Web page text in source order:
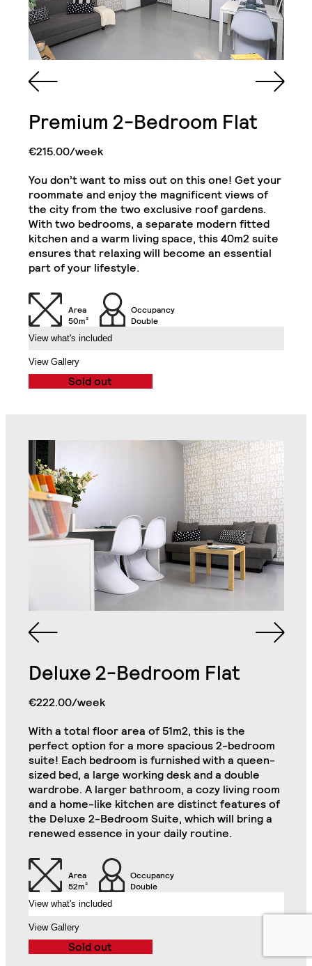
Premium 2-Bedroom Flat
€215.00/week
You don’t want to miss out on this one! Get your
roommate and enjoy the magnificent views of
the city from the two exclusive roof gardens.
With two bedrooms, a separate modern fitted
kitchen and a warm living space, this 40m2 suite
ensures that relaxing will become an essential
part of your lifestyle.
Area
50m²
Occupancy
Double
View what's included
View Gallery
Sold out
Deluxe 2-Bedroom Flat
€222.00/week
With a total floor area of 51m2, this is the
perfect option for a more spacious 2-bedroom
suite! Each bedroom is furnished with a queen-
sized bed, a large working desk and a double
wardrobe. A larger bathroom, a cozy living room
and a home-like kitchen are distinct features of
the Deluxe 2-Bedroom Suite, which will bring a
renewed essence in your daily routine.
Area
52m²
Occupancy
Double
View what's included
View Gallery
Sold out
Deluxe 2-Bedroom Flat Close
Single King Bed in
Each Bedroom
with Walk-in Shower,
Cabinet and Mirror
Bookcase in Each
Double Door Wardrobe
with Drawer in Each
Bedroom
Private Kitchen Area
(Including 2
Refrigerators, Oven
and Hob)
Desk in Each Bedroom
Chair in Each
Air Conditioning Split
Unit in Each Bedroom
2-Seat Sofa
Luxury 2 Bedroom Flat Close
Spacious Bathroom
with Walk-in Shower,
Cabinet and Mirror
Bookcase in Each
Bedroom
Commode in Each
Bedroom
Bedroom
and Hob)
Desk in Each Bedroom
Desk Drawer in Each
Bedroom
Cabinets in Each
Bedroom
Chair in Each
Bedroom
Air Conditioning Split
Unit in Each Bedroom